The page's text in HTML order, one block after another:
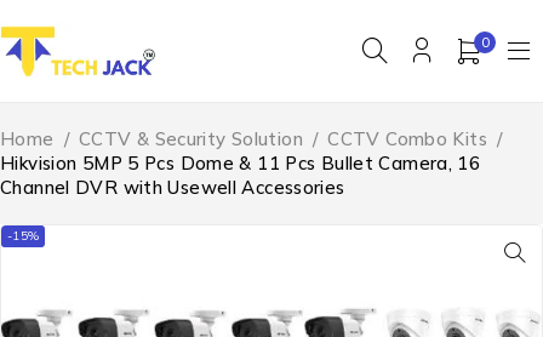
0
Home / CCTV & Security Solution / CCTV Combo Kits /
Hikvision 5MP 5 Pcs Dome & 11 Pcs Bullet Camera, 16
Channel DVR with Usewell Accessories
-15%